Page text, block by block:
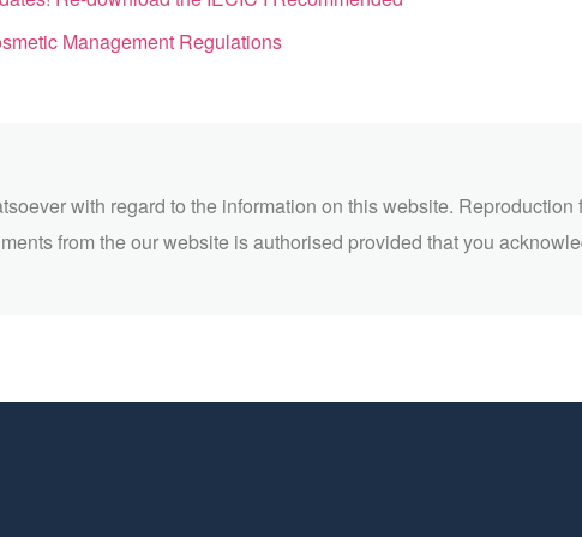
Management Regulations
with regard to the information on this website. Reproduction
from the our website is authorised provided that you